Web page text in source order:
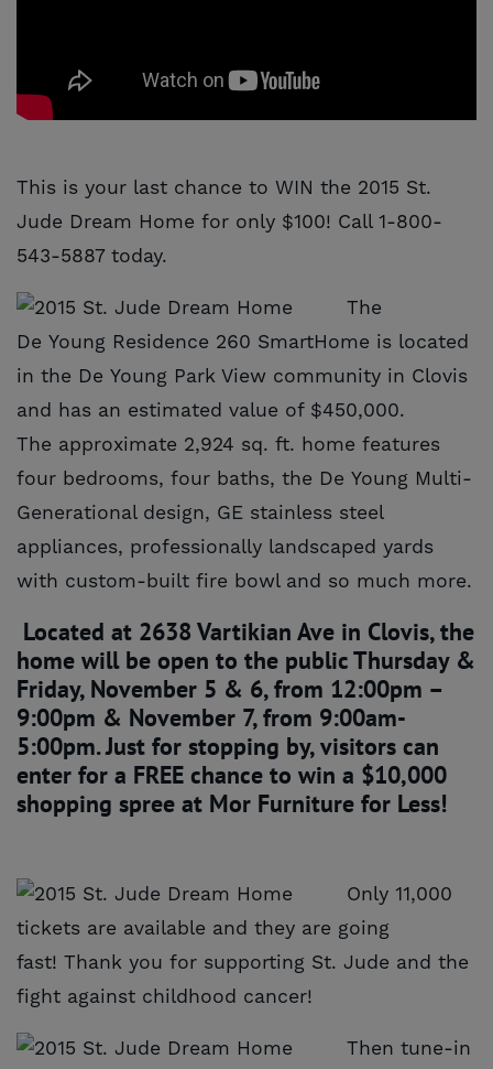
This is your last chance to WIN the 2015 St.
Jude Dream Home for only $100! Call 1-800-
543-5887 today.
The
De Young Residence 260 SmartHome is located
in the De Young Park View community in Clovis
and has an estimated value of $450,000.
The approximate 2,924 sq. ft. home features
four bedrooms, four baths, the De Young Multi-
Generational design, GE stainless steel
appliances, professionally landscaped yards
with custom-built fire bowl and so much more.
Located at 2638 Vartikian Ave in Clovis, the
home will be open to the public Thursday &
Friday, November 5 & 6, from 12:00pm –
9:00pm & November 7, from 9:00am-
5:00pm. Just for stopping by, visitors can
enter for a FREE chance to win a $10,000
shopping spree at Mor Furniture for Less!
Only 11,000
tickets are available and they are going
fast! Thank you for supporting St. Jude and the
fight against childhood cancer!
Then tune-in